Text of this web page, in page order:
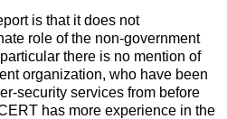
is that it does not
role of the non-government
there is no mention of
organization, who have been
security services from before
has more experience in the